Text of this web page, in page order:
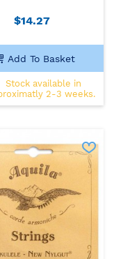
$14.27
Add To Basket
Stock available in
2-3 weeks.